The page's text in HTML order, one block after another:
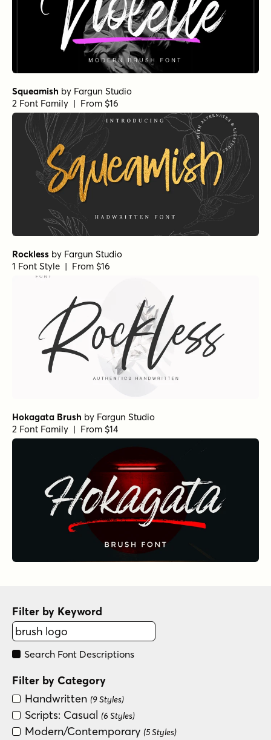
Squeamish by Fargun Studio
2 Font Family | From $16
Rockless by Fargun Studio
1 Font Style | From $16
Hokagata Brush by Fargun Studio
2 Font Family | From $14
Filter by Keyword
Search Font Descriptions
Filter by Category
Handwritten (9 Styles)
Scripts: Casual (6 Styles)
Modern/Contemporary (5 Styles)